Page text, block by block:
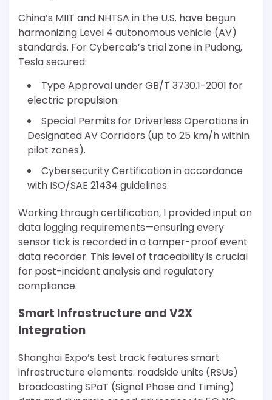
China’s MIIT and NHTSA in the U.S. have begun
harmonizing Level 4 autonomous vehicle (AV)
standards. For Cybercab’s trial zone in Pudong,
Tesla secured:
Type Approval under GB/T 3730.1-2001 for
electric propulsion.
Special Permits for Driverless Operations in
Designated AV Corridors (up to 25 km/h within
pilot zones).
Cybersecurity Certification in accordance
with ISO/SAE 21434 guidelines.
Working through certification, I provided input on
data logging requirements—ensuring every
sensor tick is recorded in a tamper-proof event
data recorder. This level of traceability is crucial
for post-incident analysis and regulatory
compliance.
Smart Infrastructure and V2X
Integration
Shanghai Expo’s test track features smart
infrastructure elements: roadside units (RSUs)
broadcasting SPaT (Signal Phase and Timing)